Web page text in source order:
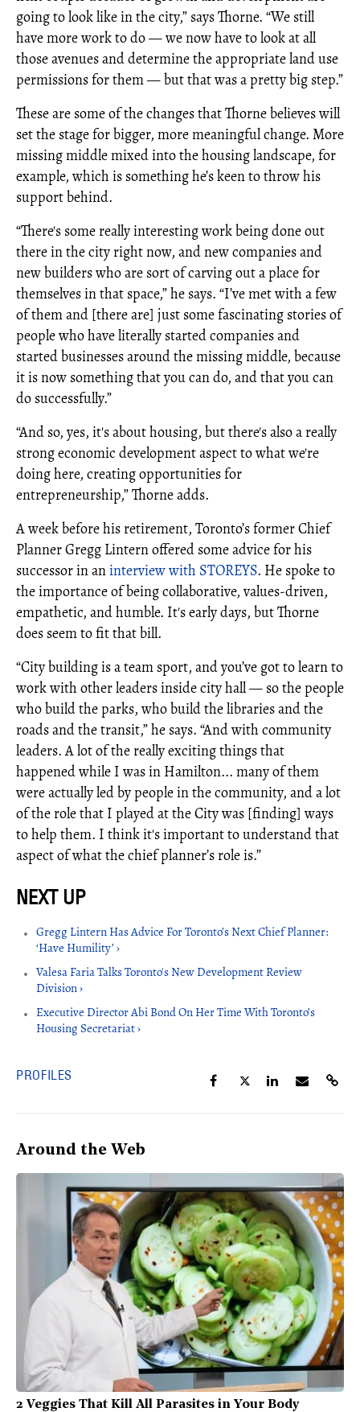
going to look like in the city,” says Thorne. “We still
have more work to do — we now have to look at all
those avenues and determine the appropriate land use
permissions for them — but that was a pretty big step.”
These are some of the changes that Thorne believes will
set the stage for bigger, more meaningful change. More
missing middle mixed into the housing landscape, for
example, which is something he’s keen to throw his
support behind.
“There's some really interesting work being done out
there in the city right now, and new companies and
new builders who are sort of carving out a place for
themselves in that space,” he says. “I’ve met with a few
of them and [there are] just some fascinating stories of
people who have literally started companies and
started businesses around the missing middle, because
it is now something that you can do, and that you can
do successfully.”
“And so, yes, it's about housing, but there's also a really
strong economic development aspect to what we're
doing here, creating opportunities for
entrepreneurship,” Thorne adds.
A week before his retirement, Toronto’s former Chief
Planner Gregg Lintern offered some advice for his
successor in aninterview with STOREYS. He spoke to
the importance of being collaborative, values-driven,
empathetic, and humble. It's early days, but Thorne
does seem to fit that bill.
“City building is a team sport, and you’ve got to learn to
work with other leaders inside city hall — so the people
who build the parks, who build the libraries and the
roads and the transit,” he says. “And with community
leaders. A lot of the really exciting things that
happened while I was in Hamilton... many of them
were actually led by people in the community, and a lot
of the role that I played at the City was [finding] ways
to help them. I think it's important to understand that
aspect of what the chief planner’s role is.”
Gregg Lintern Has Advice For Toronto’s Next Chief Planner:
‘Have Humility’ ›
Valesa Faria Talks Toronto's New Development Review
Division ›
Executive Director Abi Bond On Her Time With Toronto’s
Housing Secretariat ›
PROFILES
Around the Web
2 Veggies That Kill All Parasites in Your Body